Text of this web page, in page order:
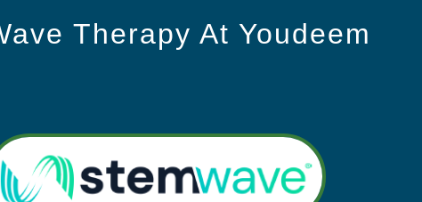
Therapy At Youdeem